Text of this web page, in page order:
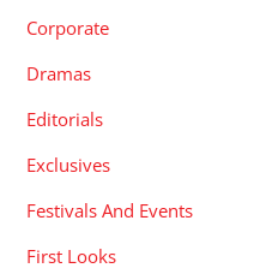
Corporate
Dramas
Editorials
Exclusives
Festivals And Events
First Looks